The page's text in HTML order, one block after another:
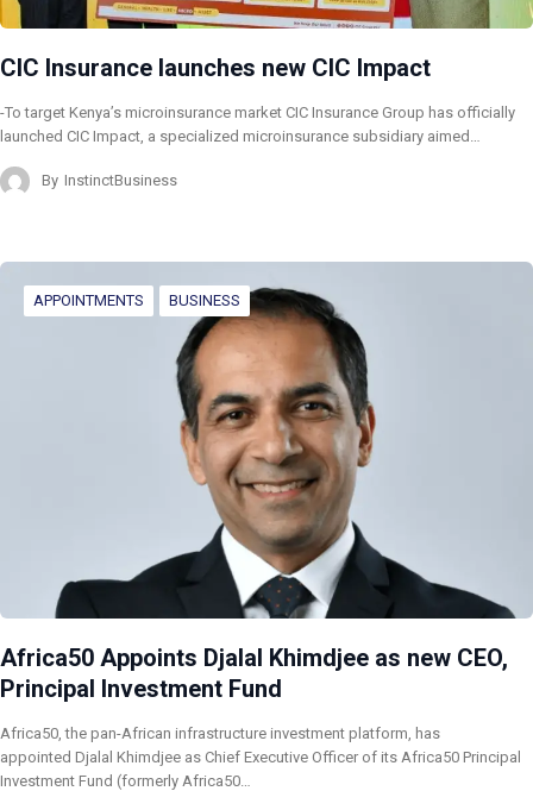
CIC Insurance launches new CIC Impact
-To target Kenya’s microinsurance market CIC Insurance Group has officially
launched CIC Impact, a specialized microinsurance subsidiary aimed…
By InstinctBusiness
APPOINTMENTS BUSINESS
Africa50 Appoints Djalal Khimdjee as new CEO,
Principal Investment Fund
Africa50, the pan-African infrastructure investment platform, has
appointed Djalal Khimdjee as Chief Executive Officer of its Africa50 Principal
Investment Fund (formerly Africa50…